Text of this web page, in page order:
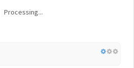
Processing...